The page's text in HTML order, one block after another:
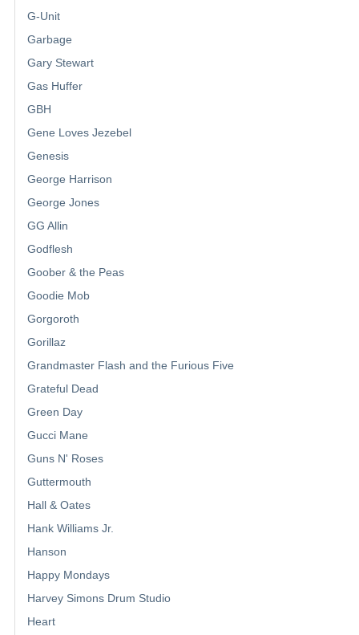
G-Unit
Garbage
Gary Stewart
Gas Huffer
GBH
Gene Loves Jezebel
Genesis
George Harrison
George Jones
GG Allin
Godflesh
Goober & the Peas
Goodie Mob
Gorgoroth
Gorillaz
Grandmaster Flash and the Furious Five
Grateful Dead
Green Day
Gucci Mane
Guns N' Roses
Guttermouth
Hall & Oates
Hank Williams Jr.
Hanson
Happy Mondays
Harvey Simons Drum Studio
Heart